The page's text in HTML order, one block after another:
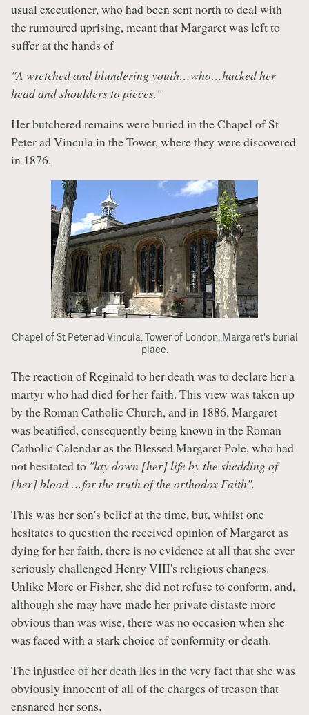
usual executioner, who had been sent north to deal with
the rumoured uprising, meant that Margaret was left to
suffer at the hands of
"A wretched and blundering youth…who…hacked her
head and shoulders to pieces."
Her butchered remains were buried in the Chapel of St
Peter ad Vincula in the Tower, where they were discovered
in 1876.
Chapel of St Peter ad Vincula, Tower of London. Margaret's burial
place.
The reaction of Reginald to her death was to declare her a
martyr who had died for her faith. This view was taken up
by the Roman Catholic Church, and in 1886, Margaret
was beatified, consequently being known in the Roman
Catholic Calendar as the Blessed Margaret Pole, who had
not hesitated to "lay down [her] life by the shedding of
[her] blood …for the truth of the orthodox Faith".
This was her son's belief at the time, but, whilst one
hesitates to question the received opinion of Margaret as
dying for her faith, there is no evidence at all that she ever
seriously challenged Henry VIII's religious changes.
Unlike More or Fisher, she did not refuse to conform, and,
although she may have made her private distaste more
obvious than was wise, there was no occasion when she
was faced with a stark choice of conformity or death.
The injustice of her death lies in the very fact that she was
obviously innocent of all of the charges of treason that
ensnared her sons.